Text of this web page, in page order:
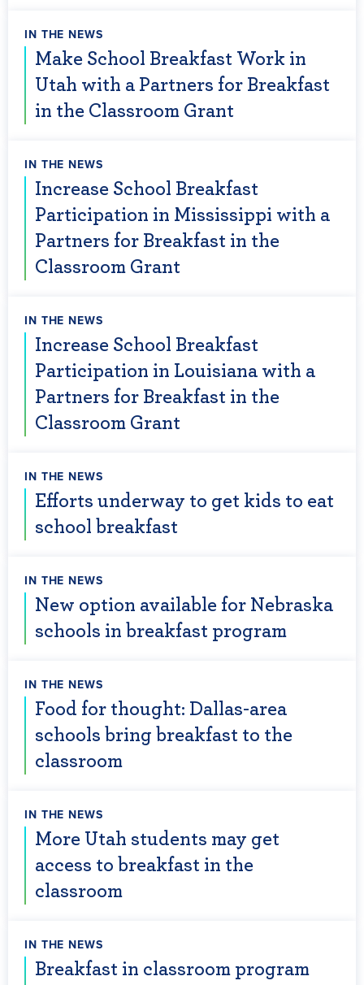
IN THE NEWS
Make School Breakfast Work in
Utah with a Partners for Breakfast
in the Classroom Grant
IN THE NEWS
Increase School Breakfast
Participation in Mississippi with a
Partners for Breakfast in the
Classroom Grant
IN THE NEWS
Increase School Breakfast
Participation in Louisiana with a
Partners for Breakfast in the
Classroom Grant
IN THE NEWS
Efforts underway to get kids to eat
school breakfast
IN THE NEWS
New option available for Nebraska
schools in breakfast program
IN THE NEWS
Food for thought: Dallas-area
schools bring breakfast to the
classroom
IN THE NEWS
More Utah students may get
access to breakfast in the
classroom
IN THE NEWS
Breakfast in classroom program